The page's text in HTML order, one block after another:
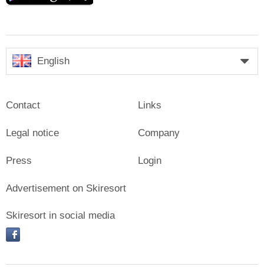
English
Contact
Legal notice
Press
Links
Company
Login
Advertisement on Skiresort
Skiresort in social media
facebook